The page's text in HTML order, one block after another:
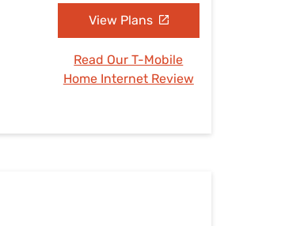
View Plans
Read Our T-Mobile
Home Internet Review